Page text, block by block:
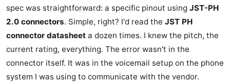
spec was straightforward: a specific pinout using JST-PH
2.0 connectors. Simple, right? I'd read the JST PH
connector datasheet a dozen times. I knew the pitch, the
current rating, everything. The error wasn't in the
connector itself. It was in the voicemail setup on the phone
system I was using to communicate with the vendor.